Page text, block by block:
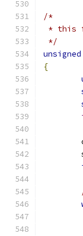
/*
* this
*/
unsigned
{